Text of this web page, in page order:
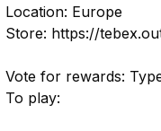
Location: Europe
Store: https://
Vote for rewards:
To play: